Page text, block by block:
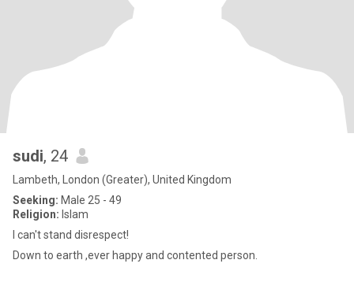
sudi, 24
Lambeth, London (Greater), United Kingdom
Seeking: Male 25 - 49
Religion: Islam
I can't stand disrespect!
Down to earth ,ever happy and contented person.